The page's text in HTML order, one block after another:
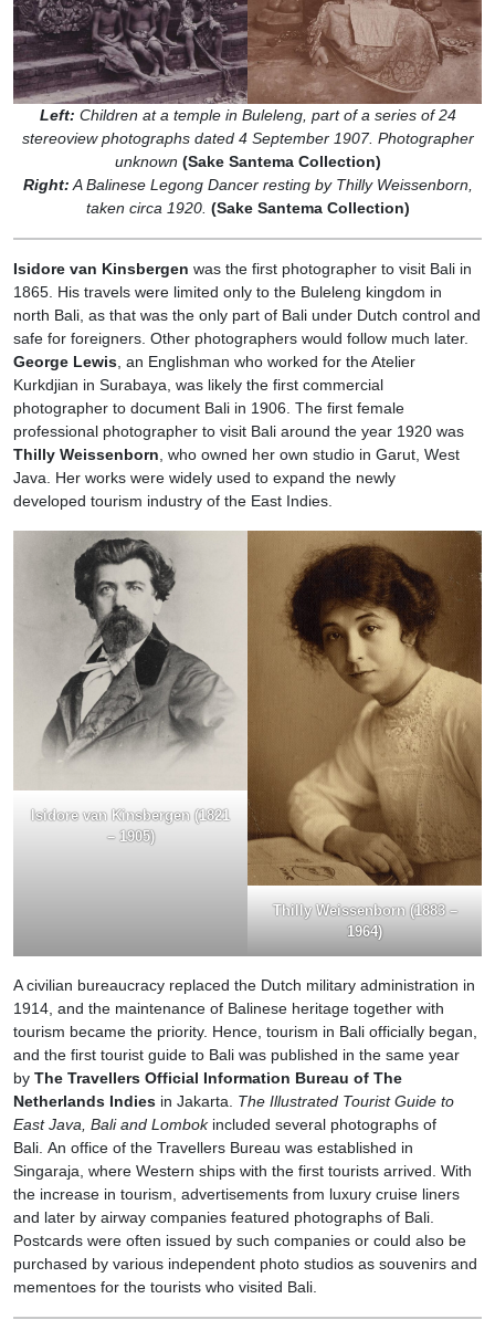
Left: Children at a temple in Buleleng, part of a series of 24
stereoview photographs dated 4 September 1907. Photographer
unknown (Sake Santema Collection)
Right: A Balinese Legong Dancer resting by Thilly Weissenborn,
taken circa 1920. (Sake Santema Collection)
Isidore van Kinsbergen was the first photographer to visit Bali in
1865. His travels were limited only to the Buleleng kingdom in
north Bali, as that was the only part of Bali under Dutch control and
safe for foreigners. Other photographers would follow much later.
George Lewis , an Englishman who worked for the Atelier
Kurkdjian in Surabaya, was likely the first commercial
photographer to document Bali in 1906. The first female
professional photographer to visit Bali around the year 1920 was
Thilly Weissenborn , who owned her own studio in Garut, West
Java. Her works were widely used to expand the newly
developed tourism industry of the East Indies.
Isidore van Kinsbergen (1821
– 1905)
Thilly Weissenborn (1883 –
1964)
A civilian bureaucracy replaced the Dutch military administration in
1914, and the maintenance of Balinese heritage together with
tourism became the priority. Hence, tourism in Bali officially began,
and the first tourist guide to Bali was published in the same year
by The Travellers Official Information Bureau of The
Netherlands Indies in Jakarta. The Illustrated Tourist Guide to
East Java, Bali and Lombokincluded several photographs of
Bali. An office of the Travellers Bureau was established in
Singaraja, where Western ships with the first tourists arrived. With
the increase in tourism, advertisements from luxury cruise liners
and later by airway companies featured photographs of Bali.
Postcards were often issued by such companies or could also be
purchased by various independent photo studios as souvenirs and
mementoes for the tourists who visited Bali.